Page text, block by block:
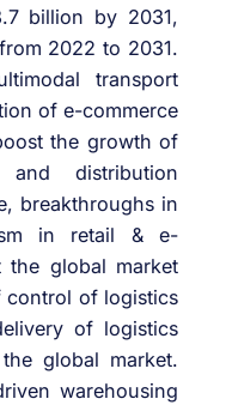
billion by 2031,
2022 to 2031.
transport
of e-commerce
the growth of
distribution
breakthroughs in
in retail & e-
the global market
control of logistics
of logistics
global market.
warehousing